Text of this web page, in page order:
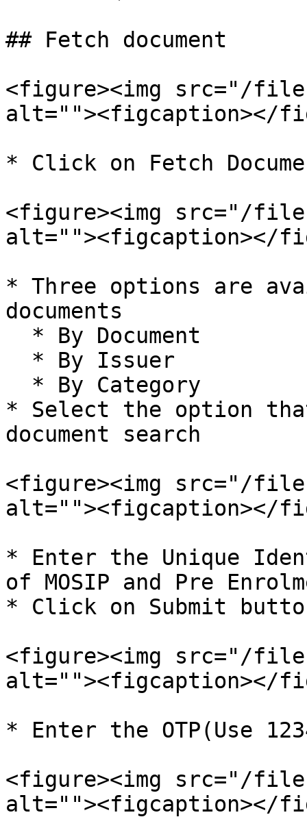
## Fetch document
<figure><img src="/files/
alt=""><figcaption></
* Click on Fetch
<figure><img src="/
alt=""><figcaption></
* Three options are
documents
* Select the option
document search
<figure><img src="/
alt=""><figcaption></
* Enter the Unique
of MOSIP and Pre
* Click on Submit
<figure><img src="/files/
alt=""><figcaption></
* Enter the OTP(Use
<figure><img src="/
alt=""><figcaption></